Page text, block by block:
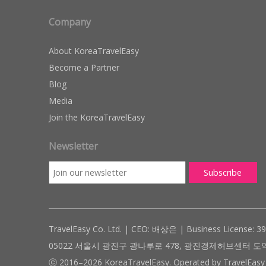
Company
About KoreaTravelEasy
Become a Partner
Blog
Media
Join the KoreaTravelEasy
Newsletter
TravelEasy Co. Ltd. | CEO: 배상은 | Business License:
05022 서울시 광진구 광나루로 478, 광진경제허브센터
ⓒ 2016–2026 KoreaTravelEasy. Operated by